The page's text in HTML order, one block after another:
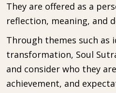
They are offered as a
reflection, meaning, and
Through themes such as
transformation, Soul
and consider who they
achievement, and